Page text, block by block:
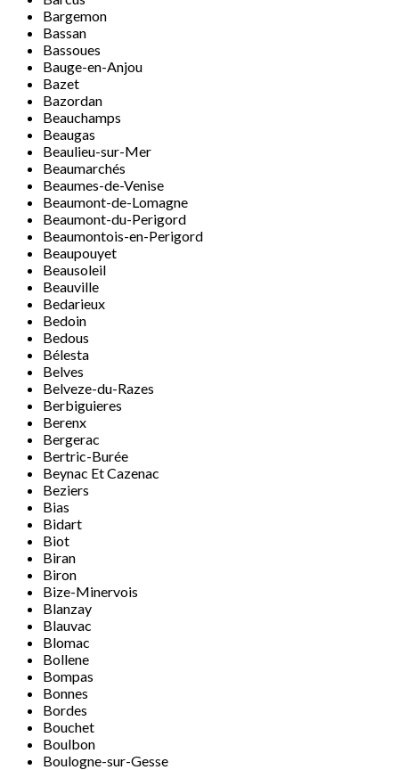
Bargemon
Bassan
Bassoues
Bauge-en-Anjou
Bazet
Bazordan
Beauchamps
Beaugas
Beaulieu-sur-Mer
Beaumarchés
Beaumes-de-Venise
Beaumont-de-Lomagne
Beaumont-du-Perigord
Beaumontois-en-Perigord
Beaupouyet
Beausoleil
Beauville
Bedarieux
Bedoin
Bedous
Bélesta
Belves
Belveze-du-Razes
Berbiguieres
Berenx
Bergerac
Bertric-Burée
Beynac Et Cazenac
Beziers
Bias
Bidart
Biot
Biran
Biron
Bize-Minervois
Blanzay
Blauvac
Blomac
Bollene
Bompas
Bonnes
Bordes
Bouchet
Boulbon
Boulogne-sur-Gesse